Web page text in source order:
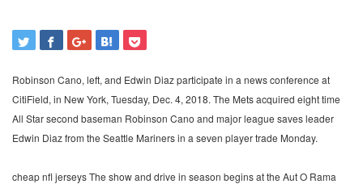
Robinson Cano, left, and Edwin Diaz participate in a news conference at
CitiField, in New York, Tuesday, Dec. 4, 2018. The Mets acquired eight time
All Star second baseman Robinson Cano and major league saves leader
Edwin Diaz from the Seattle Mariners in a seven player trade Monday.
cheap nfl jerseys The show and drive in season begins at the Aut O Rama